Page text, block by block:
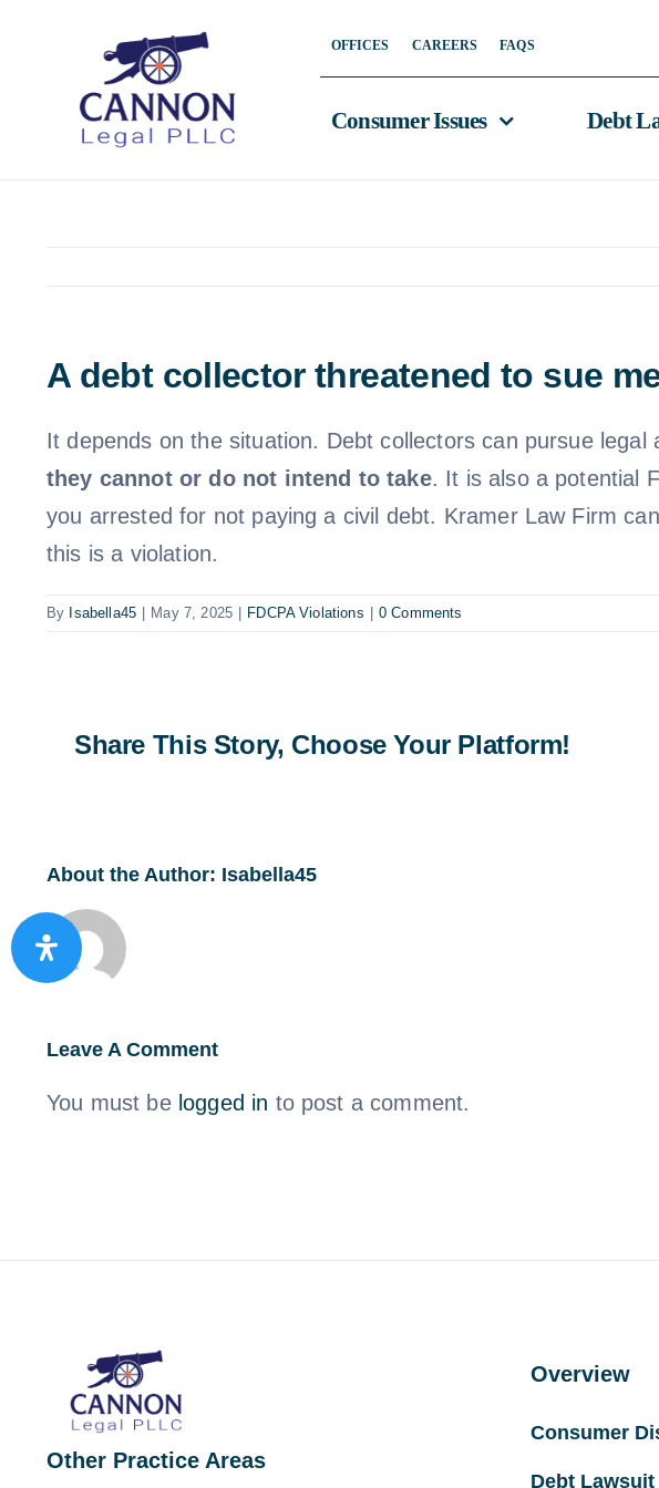
OFFICES CAREERS FAQS
Consumer Issues Debt
A debt collector threatened to sue
It depends on the situation. Debt collectors can pursue legal
they cannot or do not intend to take. It is also a potential
you arrested for not paying a civil debt. Kramer Law Firm
this is a violation.
By Isabella45 May 7, 2025 FDCPA Violations 0 Comments
Share This Story, Choose Your Platform!
About the Author: Isabella45
Leave A Comment
You must be logged in to post a comment.
Other Practice Areas
Overview
Consumer
Debt Lawsuit